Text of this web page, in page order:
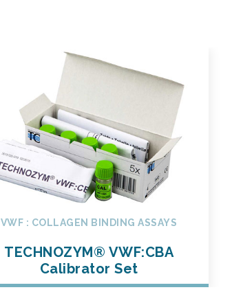
VWF : COLLAGEN BINDING ASSAYS
TECHNOZYM® VWF:CBA
Calibrator Set